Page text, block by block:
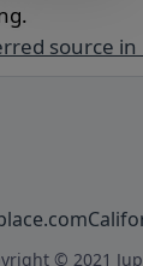
source in
© 2021